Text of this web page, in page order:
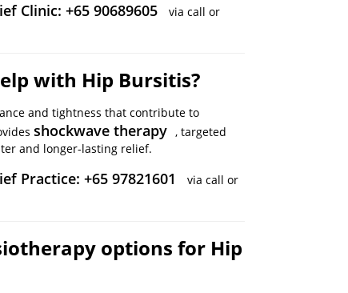
Clinic: +65 90689605
via call or
with Hip Bursitis?
and tightness that contribute to
shockwave therapy , targeted
and longer-lasting relief.
Practice: +65 97821601
via call or
options for Hip